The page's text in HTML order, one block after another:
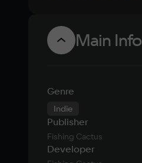
Main Info
Genre
Indie
Publisher
Fishing Cactus
Developer